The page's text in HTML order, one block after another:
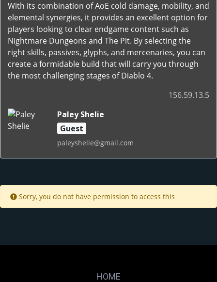
With its combination of AoE cold damage, mobility, and
elemental synergies, it provides an excellent option for
players looking to clear endgame content such as
Nightmare Dungeons and The Pit. By selecting the
right skills, passives, glyphs, and mercenaries, you can
create a formidable build that will carry you through
the most challenging stages of Diablo 4.
156.59.13.5
Paley Shelie
Guest
paleyshelie@gmail.com
Sorry, you do not have permission to access this
HOME